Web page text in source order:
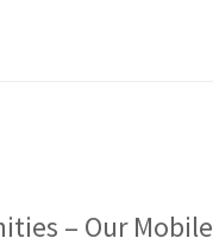
– Our Mobile